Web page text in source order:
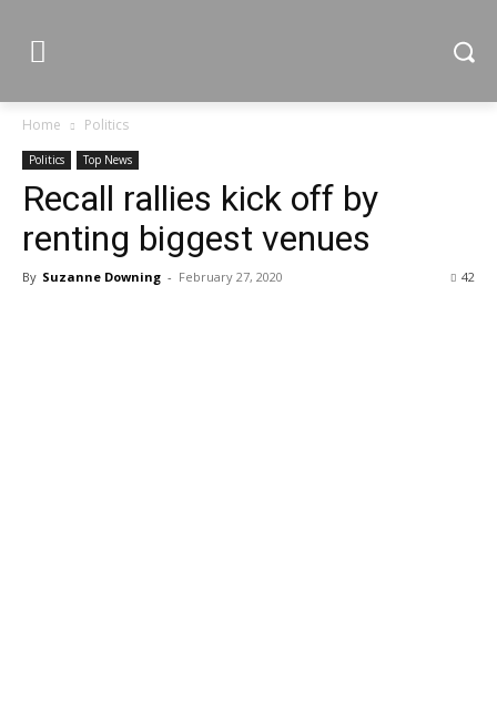
Home Politics
Politics Top News
Recall rallies kick off by
renting biggest venues
By Suzanne Downing - February 27, 2020 42